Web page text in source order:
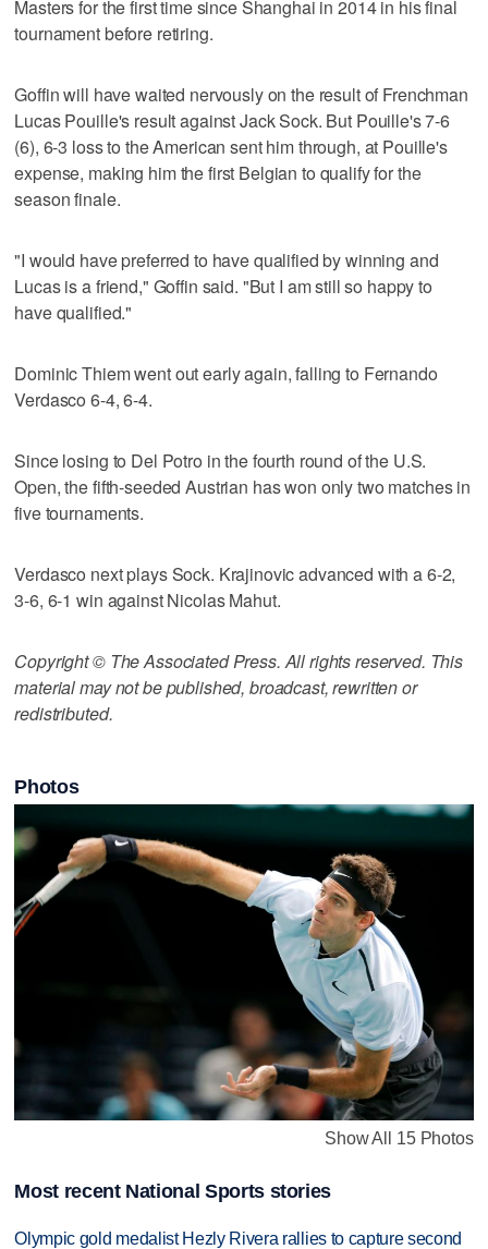
Masters for the first time since Shanghai in 2014 in his final
tournament before retiring.
Goffin will have waited nervously on the result of Frenchman
Lucas Pouille's result against Jack Sock. But Pouille's 7-6
(6), 6-3 loss to the American sent him through, at Pouille's
expense, making him the first Belgian to qualify for the
season finale.
"I would have preferred to have qualified by winning and
Lucas is a friend," Goffin said. "But I am still so happy to
have qualified."
Dominic Thiem went out early again, falling to Fernando
Verdasco 6-4, 6-4.
Since losing to Del Potro in the fourth round of the U.S.
Open, the fifth-seeded Austrian has won only two matches in
five tournaments.
Verdasco next plays Sock. Krajinovic advanced with a 6-2,
3-6, 6-1 win against Nicolas Mahut.
Copyright © The Associated Press. All rights reserved. This
material may not be published, broadcast, rewritten or
redistributed.
Photos
Show All 15 Photos
Most recent National Sports stories
Olympic gold medalist Hezly Rivera rallies to capture second